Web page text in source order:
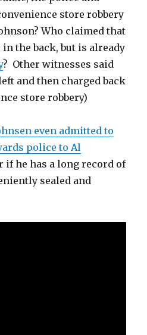
store robbery
Who claimed that
the back, but is already
? Other witnesses said
and then charged back
store robbery)
even admitted to
police to Al
if he has a long record of
sealed and